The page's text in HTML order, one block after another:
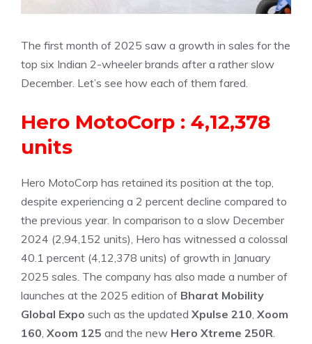
The first month of 2025 saw a growth in sales for the
top six Indian 2-wheeler brands after a rather slow
December. Let’s see how each of them fared.
Hero MotoCorp : 4,12,378
units
Hero MotoCorp has retained its position at the top,
despite experiencing a 2 percent decline compared to
the previous year. In comparison to a slow December
2024 (2,94,152 units), Hero has witnessed a colossal
40.1 percent (4,12,378 units) of growth in January
2025 sales. The company has also made a number of
launches at the 2025 edition of Bharat Mobility
Global Expo such as the updated Xpulse 210, Xoom
160, Xoom 125 and the new Hero Xtreme 250R.